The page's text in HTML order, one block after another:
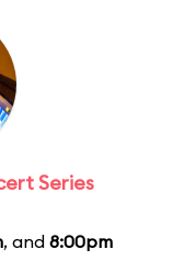
Series
, and 8:00pm